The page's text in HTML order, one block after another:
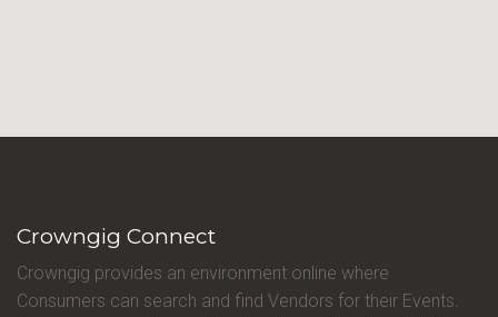
Crowngig Connect
Crowngig provides an environment online where
Consumers can search and find Vendors for their Events.